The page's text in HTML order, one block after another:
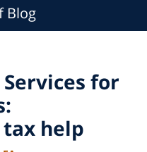
Blog
for
tax help